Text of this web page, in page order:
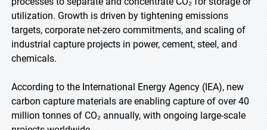
utilization. Growth is driven by tightening emissions
targets, corporate net-zero commitments, and scaling of
industrial capture projects in power, cement, steel, and
chemicals.
According to the International Energy Agency (IEA), new
carbon capture materials are enabling capture of over 40
million tonnes of CO₂ annually, with ongoing large-scale